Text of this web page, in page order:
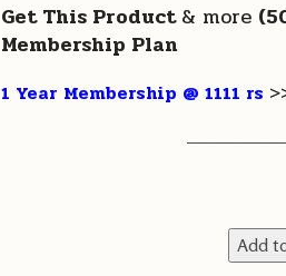
Get This Product& more
Membership Plan
1 Year Membership @ 1111 rs
Add